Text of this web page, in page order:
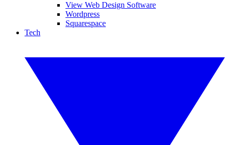
View Web Design Software
Wordpress
Squarespace
Tech